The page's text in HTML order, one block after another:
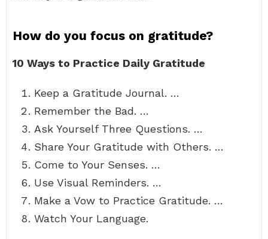
How do you focus on gratitude?
10 Ways to Practice Daily Gratitude
Keep a Gratitude Journal. …
Remember the Bad. …
Ask Yourself Three Questions. …
Share Your Gratitude with Others. …
Come to Your Senses. …
Use Visual Reminders. …
Make a Vow to Practice Gratitude. …
Watch Your Language.